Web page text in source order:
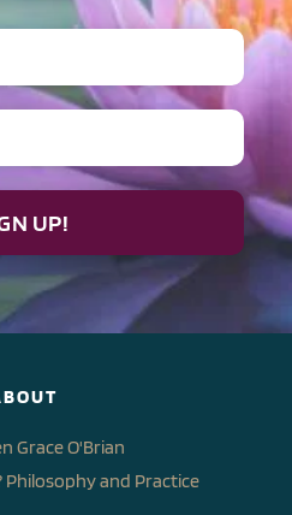
UP!
Grace O'Brian
Philosophy and Practice